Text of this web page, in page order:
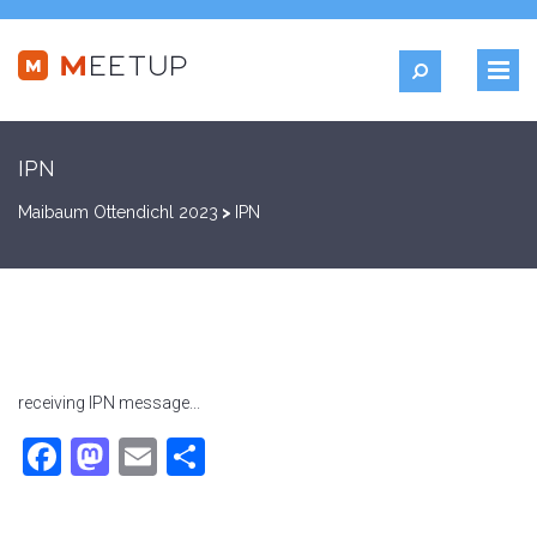
IPN
Maibaum Ottendichl 2023 > IPN
receiving IPN message...
Facebook
Mastodon
Email